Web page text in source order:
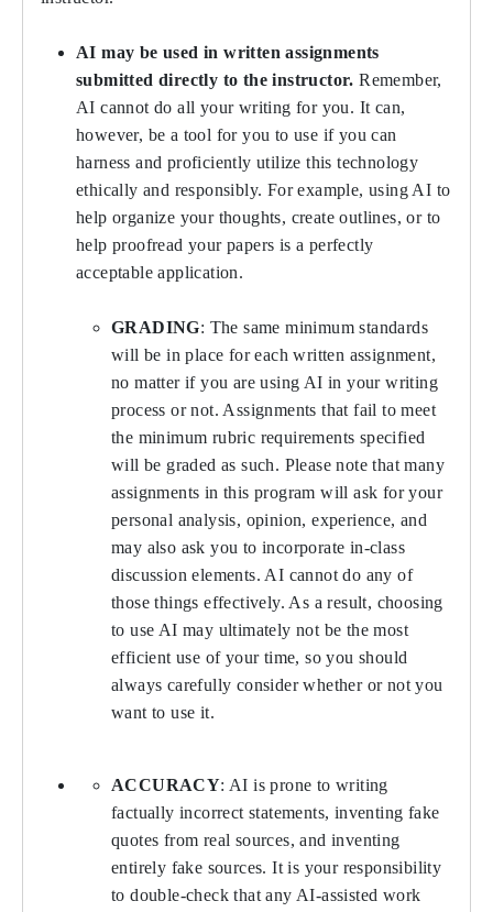
AI may be used in written assignments
submitted directly to the instructor. Remember,
AI cannot do all your writing for you. It can,
however, be a tool for you to use if you can
harness and proficiently utilize this technology
ethically and responsibly. For example, using AI to
help organize your thoughts, create outlines, or to
help proofread your papers is a perfectly
acceptable application.
GRADING: The same minimum standards
will be in place for each written assignment,
no matter if you are using AI in your writing
process or not. Assignments that fail to meet
the minimum rubric requirements specified
will be graded as such. Please note that many
assignments in this program will ask for your
personal analysis, opinion, experience, and
may also ask you to incorporate in-class
discussion elements. AI cannot do any of
those things effectively. As a result, choosing
to use AI may ultimately not be the most
efficient use of your time, so you should
always carefully consider whether or not you
want to use it.
ACCURACY: AI is prone to writing
factually incorrect statements, inventing fake
quotes from real sources, and inventing
entirely fake sources. It is your responsibility
to double-check that any AI-assisted work